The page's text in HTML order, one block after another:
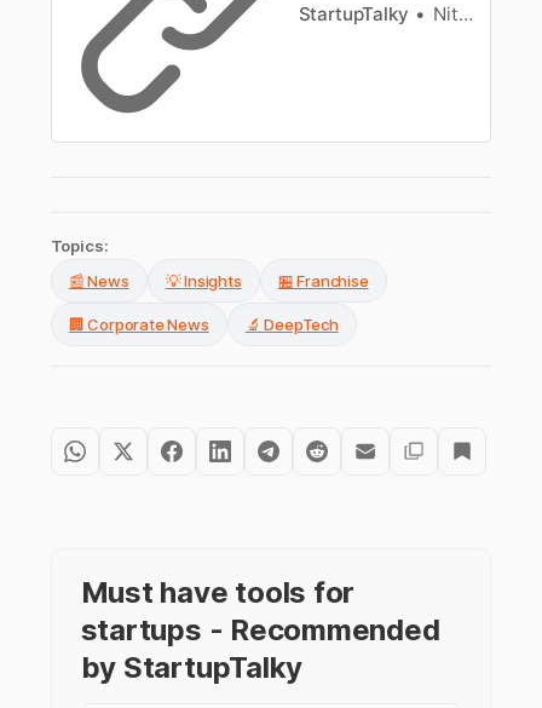
StartupTalky Nitin Konde
Topics:
📰 News
💡 Insights 🏪 Franchise
🏢 Corporate News 🔬 DeepTech
Must have tools for
startups - Recommended
by StartupTalky